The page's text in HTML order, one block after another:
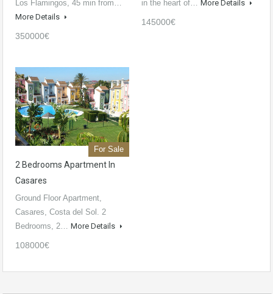
Los Flamingos, 45 min from…
More Details
350000€
in the heart of… More Details
145000€
For Sale
2 Bedrooms Apartment In
Casares
Ground Floor Apartment,
Casares, Costa del Sol. 2
Bedrooms, 2… More Details
108000€